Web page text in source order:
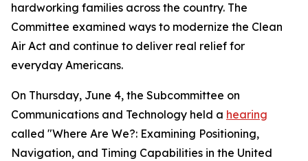
hardworking families across the country. The
Committee examined ways to modernize the Clean
Air Act and continue to deliver real relief for
everyday Americans.
On Thursday, June 4, the Subcommittee on
Communications and Technology held a hearing
called "Where Are We?: Examining Positioning,
Navigation, and Timing Capabilities in the United